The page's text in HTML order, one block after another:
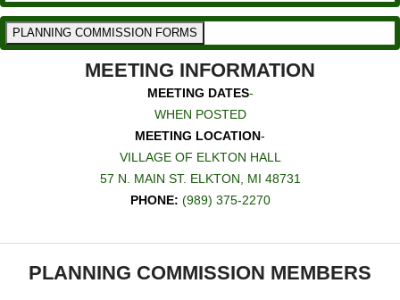
PLANNING COMMISSION FORMS
MEETING INFORMATION
MEETING DATES-
WHEN POSTED
MEETING LOCATION-
VILLAGE OF ELKTON HALL
57 N. MAIN ST. ELKTON, MI 48731
PHONE: (989) 375-2270
PLANNING COMMISSION MEMBERS